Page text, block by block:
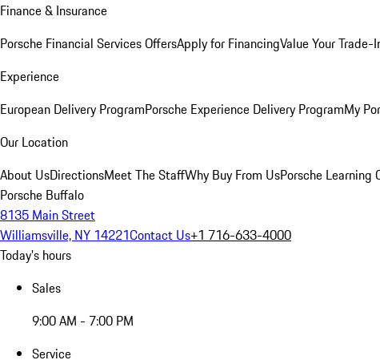
Finance & Insurance
Porsche Financial Services OffersApply for FinancingValue Your Trade-
Experience
European Delivery ProgramPorsche Experience Delivery ProgramMy
Our Location
About UsDirectionsMeet The StaffWhy Buy From UsPorsche Learning
Porsche Buffalo
8135 Main Street
Williamsville, NY 14221Contact Us+1 716-633-4000
Today's hours
Sales
9:00 AM - 7:00 PM
Service